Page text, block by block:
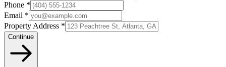
Phone *
Email *
Property Address *
Continue